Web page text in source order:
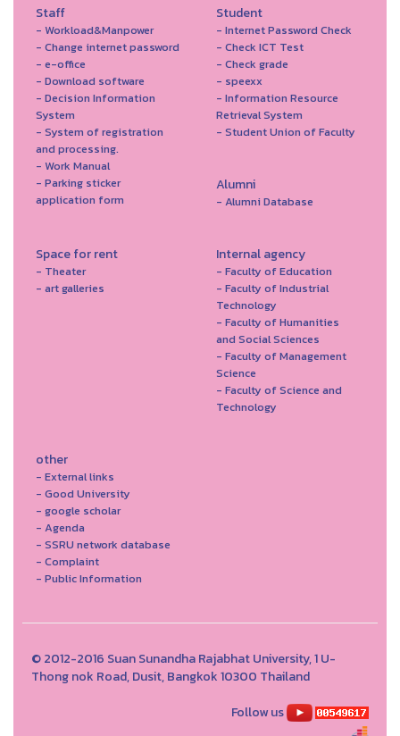
Staff
- Workload&Manpower
- Change internet password
- e-office
- Download software
- Decision Information
System
- System of registration
and processing.
- Work Manual
- Parking sticker
application form
Student
- Internet Password Check
- Check ICT Test
- Check grade
- speexx
- Information Resource
Retrieval System
- Student Union of Faculty
Alumni
- Alumni Database
Space for rent
- Theater
- art galleries
Internal agency
- Faculty of Education
- Faculty of Industrial
Technology
- Faculty of Humanities
and Social Sciences
- Faculty of Management
Science
- Faculty of Science and
Technology
other
- External links
- Good University
- google scholar
- Agenda
- SSRU network database
- Complaint
- Public Information
© 2012-2016 Suan Sunandha Rajabhat University, 1 U-
Thong nok Road, Dusit, Bangkok 10300 Thailand
Follow us